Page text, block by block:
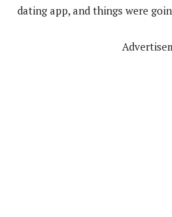
dating app, and things were